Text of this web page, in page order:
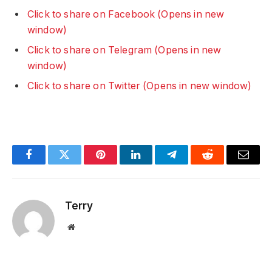
Click to share on Facebook (Opens in new
window)
Click to share on Telegram (Opens in new
window)
Click to share on Twitter (Opens in new window)
FacebookTwitter PinterestLinkedInTelegramReddit Email
Terry
Website